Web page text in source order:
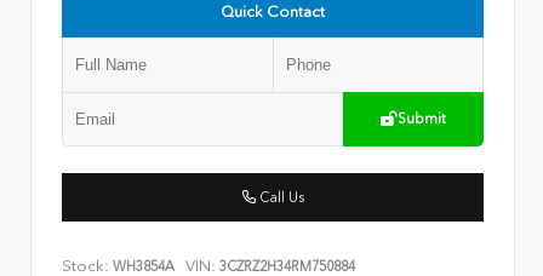
Quick Contact
Submit
Call Us
Stock: WH3854A VIN: 3CZRZ2H34RM750884